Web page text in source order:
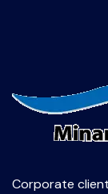
Corporate